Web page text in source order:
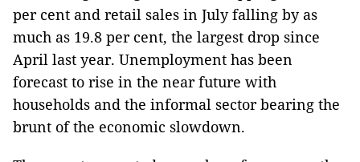
per cent and retail sales in July falling by as
much as 19.8 per cent, the largest drop since
April last year. Unemployment has been
forecast to rise in the near future with
households and the informal sector bearing the
brunt of the economic slowdown.